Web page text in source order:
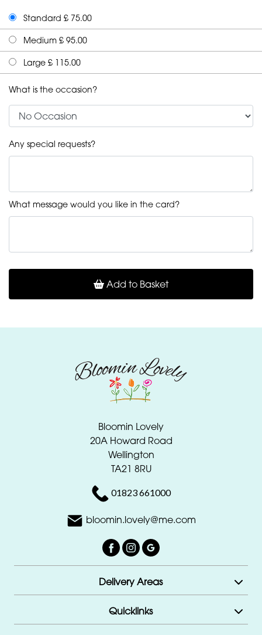
Standard £ 75.00
Medium £ 95.00
Large £ 115.00
What is the occasion?
Any special requests?
What message would you like in the card?
Add to Basket
Bloomin Lovely
20A Howard Road
Wellington
TA21 8RU
01823 661000
bloomin.lovely@me.com
Delivery Areas
Quicklinks